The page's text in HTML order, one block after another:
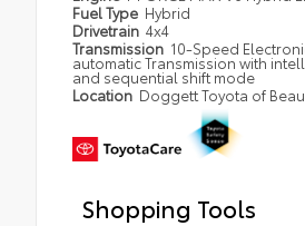
Fuel Type Hybrid
Drivetrain 4x4
Transmission 10-Speed
automatic Transmission with
and sequential shift mode
Location Doggett Toyota of
Shopping Tools